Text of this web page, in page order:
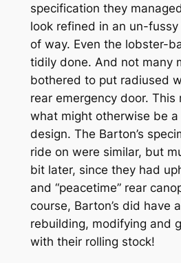
specification they
look refined in an un-fussy
of way. Even the lobster-
tidily done. And not many
bothered to put radiused
rear emergency door. This
what might otherwise be a
design. The Barton’s
ride on were similar, but
bit later, since they had
and “peacetime” rear
course, Barton’s did have
rebuilding, modifying and
with their rolling stock!